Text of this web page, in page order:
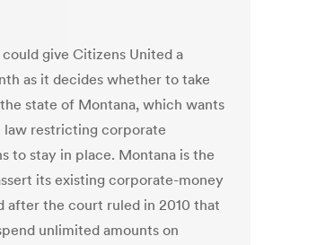
give Citizens United a
as it decides whether to take
state of Montana, which wants
restricting corporate
to stay in place. Montana is the
its existing corporate-money
after the court ruled in 2010 that
unlimited amounts on